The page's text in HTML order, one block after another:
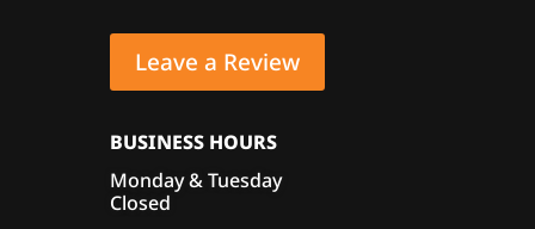
Leave a Review
BUSINESS HOURS
Monday & Tuesday
Closed